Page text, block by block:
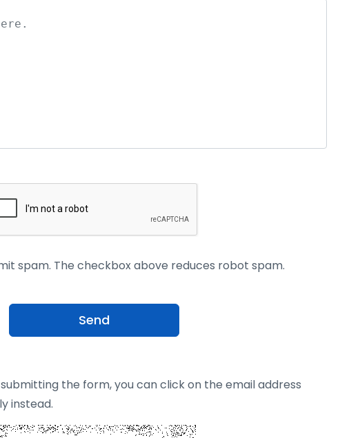
spam. The checkbox above reduces robot spam.
Send
the form, you can click on the email address
instead.